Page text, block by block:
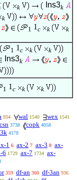
k Ins3k
k
1 1 c k k
1 1 c k k
Ins3k
1 1 c k k
934 wal 1540 wex 1541
csn 3738 copk 4058
4178
1 6 ax-2 7 ax-3 8 ax-
6 1729 ax-7 1734 ax-
359 df-an 360 df-3an 936